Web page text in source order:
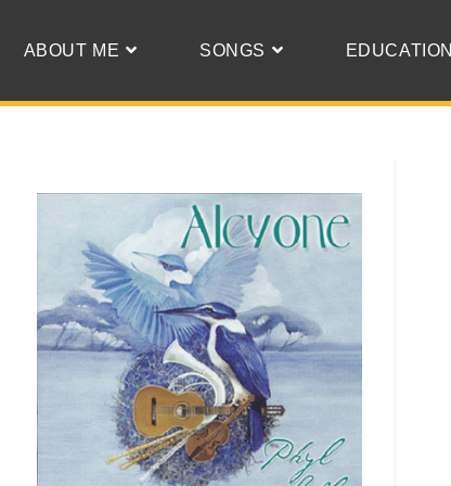
ABOUT ME SONGS EDUCATION